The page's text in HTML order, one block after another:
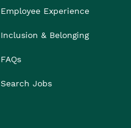
Employee Experience
Inclusion & Belonging
FAQs
Search Jobs